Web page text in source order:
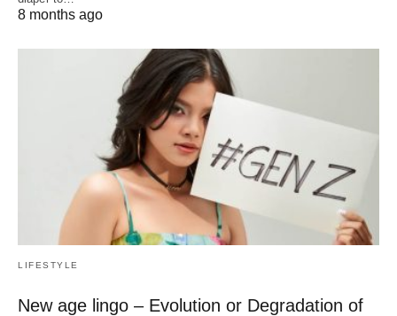
8 months ago
LIFESTYLE
New age lingo – Evolution or Degradation of